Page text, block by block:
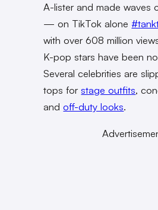
A-lister and made waves
— on TikTok alone
with over 608 million
K-pop stars have been
Several celebrities are
tops for stage outfits,
andoff-duty looks.